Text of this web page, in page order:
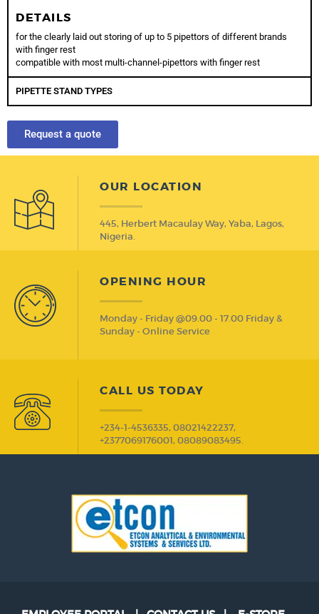
DETAILS
for the clearly laid out storing of up to 5 pipettors of different brands
with finger rest
compatible with most multi-channel-pipettors with finger rest
PIPETTE STAND TYPES
Request a quote
OUR LOCATION
445, Herbert Macaulay Way, Yaba, Lagos,
Nigeria.
OPENING HOUR
Monday - Friday @09.00 - 17.00 Friday &
Sunday - Online Service
CALL US TODAY
+234-1-4536335, 08021422237,
+2377069176001, 08089083495.